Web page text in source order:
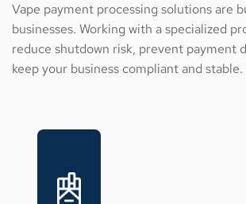
Vape payment processing solutions are
businesses. Working with a specialized
reduce shutdown risk, prevent payment
keep your business compliant and stable.